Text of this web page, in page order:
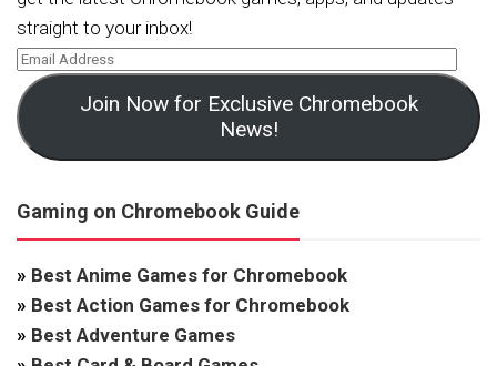
straight to your inbox!
Join Now for Exclusive Chromebook
News!
Gaming on Chromebook Guide
» Best Anime Games for Chromebook
» Best Action Games for Chromebook
» Best Adventure Games